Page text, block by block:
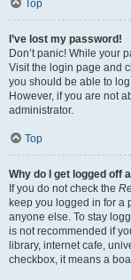
Top
I’ve lost my password!
Don’t panic! While your
Visit the login page and
you should be able to
However, if you are not
administrator.
Top
Why do I get logged off
If you do not check the
keep you logged in for a
anyone else. To stay
is not recommended if
library, internet cafe,
checkbox, it means a